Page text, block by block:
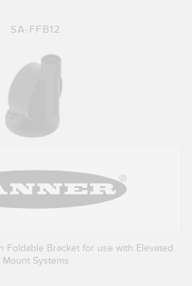
SA-FFB12
Foldable Bracket for use with Elevated
Mount Systems